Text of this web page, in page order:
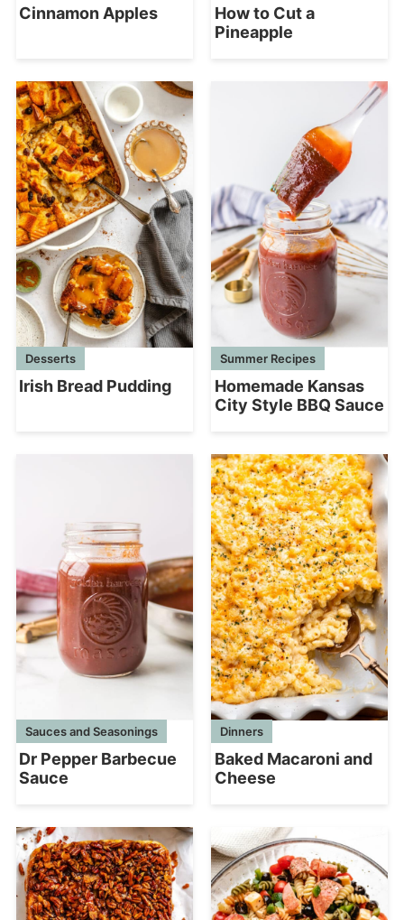
Cinnamon Apples
How to Cut a
Pineapple
Desserts
Irish Bread Pudding
Summer Recipes
Homemade Kansas
City Style BBQ Sauce
Sauces and Seasonings
Dr Pepper Barbecue
Sauce
Dinners
Baked Macaroni and
Cheese